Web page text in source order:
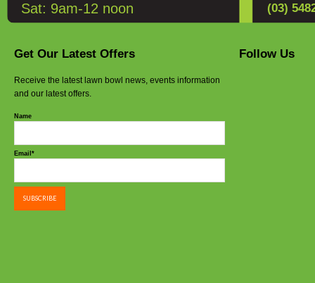
Sat: 9am-12 noon
(03)
Get Our Latest Offers
Receive the latest lawn bowl news, events information
and our latest offers.
Name
Email*
Follow Us